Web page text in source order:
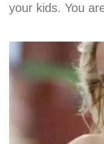
your kids. You